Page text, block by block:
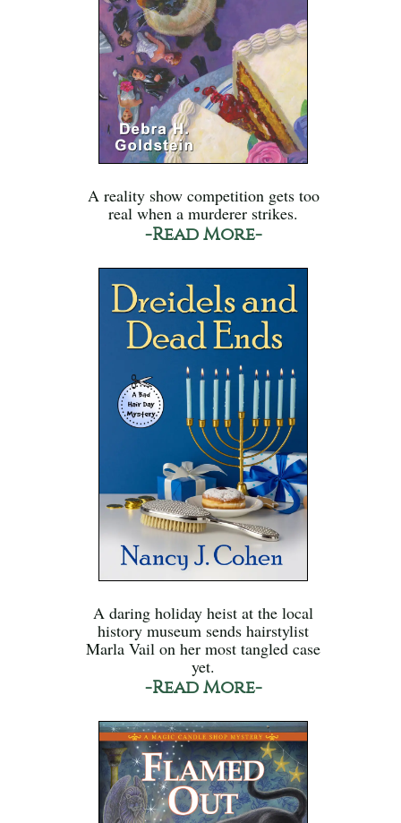
A reality show competition gets too
real when a murderer strikes.
-Read More-
A daring holiday heist at the local
history museum sends hairstylist
Marla Vail on her most tangled case
yet.
-Read More-